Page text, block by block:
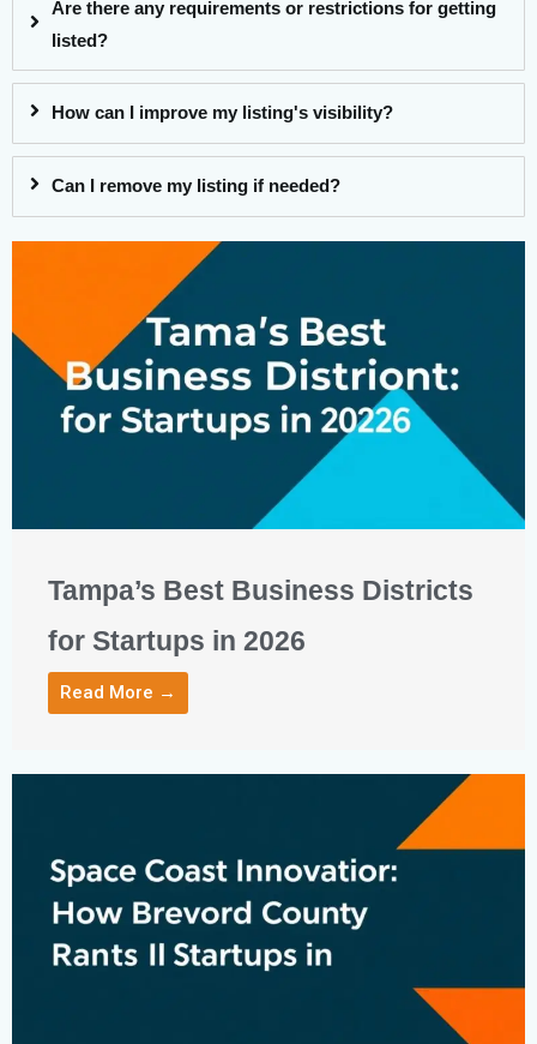
Are there any requirements or restrictions for getting
listed?
How can I improve my listing's visibility?
Can I remove my listing if needed?
Tampa’s Best Business Districts
for Startups in 2026
Read More →